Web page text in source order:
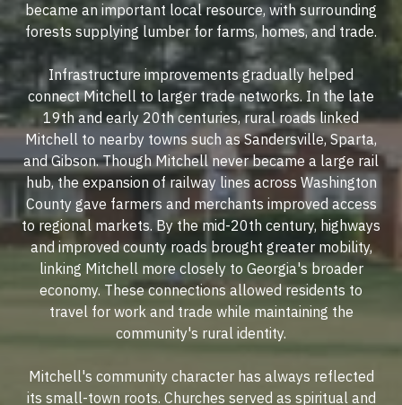
became an important local resource, with surrounding
forests supplying lumber for farms, homes, and trade.
Infrastructure improvements gradually helped
connect Mitchell to larger trade networks. In the late
19th and early 20th centuries, rural roads linked
Mitchell to nearby towns such as Sandersville, Sparta,
and Gibson. Though Mitchell never became a large rail
hub, the expansion of railway lines across Washington
County gave farmers and merchants improved access
to regional markets. By the mid-20th century, highways
and improved county roads brought greater mobility,
linking Mitchell more closely to Georgia's broader
economy. These connections allowed residents to
travel for work and trade while maintaining the
community's rural identity.
Mitchell's community character has always reflected
its small-town roots. Churches served as spiritual and